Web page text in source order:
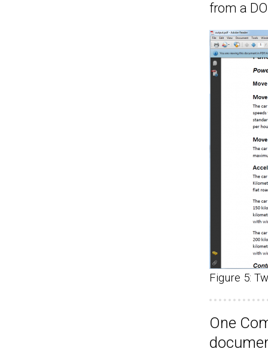
from a
Figure 5:
One